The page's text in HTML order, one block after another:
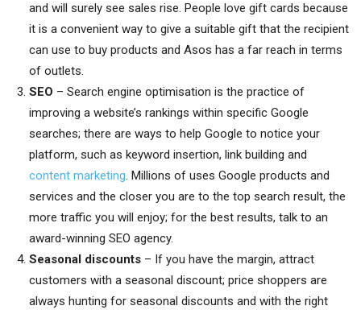
and will surely see sales rise. People love gift cards because
it is a convenient way to give a suitable gift that the recipient
can use to buy products and Asos has a far reach in terms
of outlets.
SEO – Search engine optimisation is the practice of
improving a website’s rankings within specific Google
searches; there are ways to help Google to notice your
platform, such as keyword insertion, link building and
content marketing. Millions of uses Google products and
services and the closer you are to the top search result, the
more traffic you will enjoy; for the best results, talk to an
award-winning SEO agency.
Seasonal discounts – If you have the margin, attract
customers with a seasonal discount; price shoppers are
always hunting for seasonal discounts and with the right